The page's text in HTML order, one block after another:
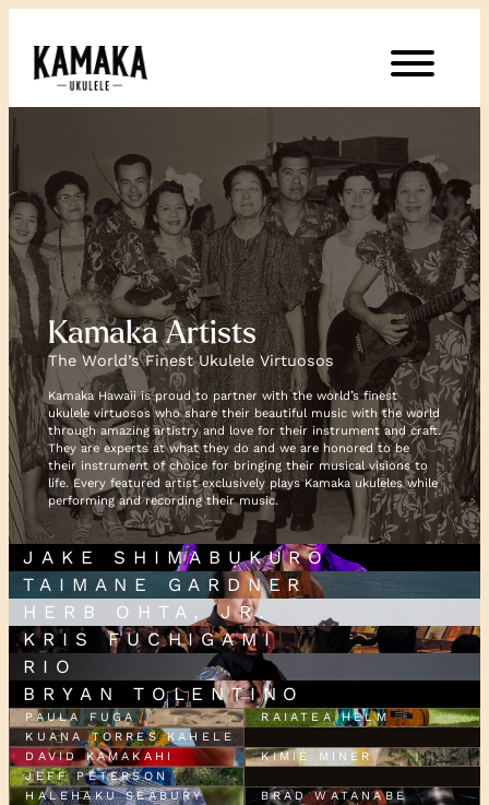
Kamaka Artists
The World’s Finest Ukulele Virtuosos
Kamaka Hawaii is proud to partner with the world’s finest
ukulele virtuosos who share their beautiful music with the world
through amazing artistry and love for their instrument and craft.
They are experts at what they do and we are honored to be
their instrument of choice for bringing their musical visions to
life. Every featured artist exclusively plays Kamaka ukuleles while
performing and recording their music.
JAKE SHIMABUKURO
TAIMANE GARDNER
HERB OHTA, JR.
KRIS FUCHIGAMI
RIO
BRYAN TOLENTINO
PAULA FUGA
RAIATEA HELM
KUANA TORRES KAHELE
DAVID KAMAKAHI
KIMIÉ MINER
JEFF PETERSON
HALEHAKU SEABURY
BRAD WATANABE